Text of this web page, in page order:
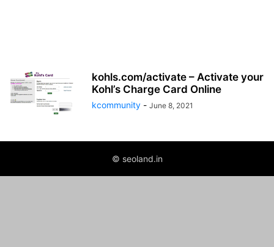
kohls.com/activate – Activate your
Kohl’s Charge Card Online
kcommunity - June 8, 2021
© seoland.in